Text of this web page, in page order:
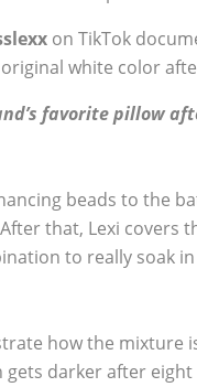
on TikTok
white color
favorite pillow
beads to the
that, Lexi covers
to really soak
how the mixture
darker after